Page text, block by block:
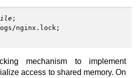
;
nginx.lock;
mechanism to implement
access to shared memory. On